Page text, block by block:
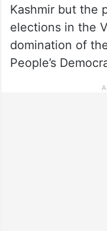
Kashmir but the
elections in the
domination of
People’s